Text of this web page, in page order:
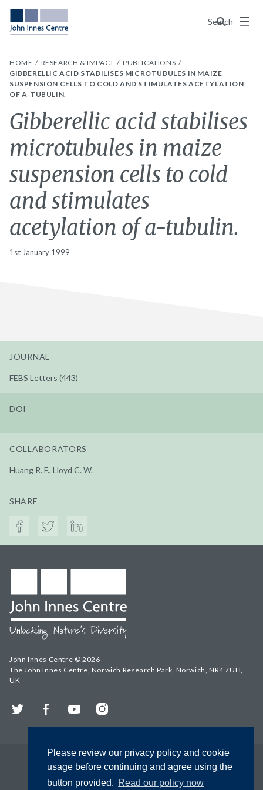
Please review our privacy policy and cookie
usage before continuing and agree using the
button provided. Read our policy now
Search
Menu
HOME RESEARCH & IMPACT
PUBLICATIONS
GIBBERELLIC ACID STABILISES MICROTUBULES IN MAIZE
SUSPENSION CELLS TO COLD AND STIMULATES ACETYLATION
OF A-TUBULIN.
Gibberellic acid stabilises
microtubules in maize
suspension cells to cold
and stimulates
acetylation of a-tubulin.
1st January 1999
JOURNAL
FEBS Letters (443)
DOI
COLLABORATORS
Huang R. F., Lloyd C. W.
SHARE
John Innes Centre © 2026
The John Innes Centre, Norwich Research Park, Norwich, NR4 7UH,
UK
Twitter FacebookYouTubeInstagram